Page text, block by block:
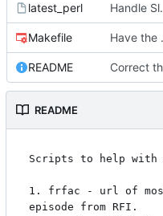
latest_perl Handle
Makefile Have
README
README
Scripts to help with
1. frfac - url of
episode from RFI.